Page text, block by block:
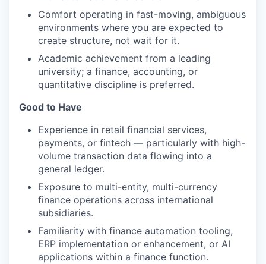
Comfort operating in fast-moving, ambiguous
environments where you are expected to
create structure, not wait for it.
Academic achievement from a leading
university; a finance, accounting, or
quantitative discipline is preferred.
Good to Have
Experience in retail financial services,
payments, or fintech — particularly with high-
volume transaction data flowing into a
general ledger.
Exposure to multi-entity, multi-currency
finance operations across international
subsidiaries.
Familiarity with finance automation tooling,
ERP implementation or enhancement, or AI
applications within a finance function.